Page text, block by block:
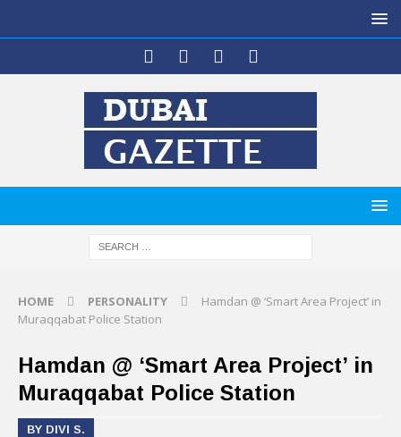
HOME PERSONALITY
Hamdan @ ‘Smart Area Project’ in
Muraqqabat Police Station
Hamdan @ ‘Smart Area Project’ in
Muraqqabat Police Station
BY DIVI S.